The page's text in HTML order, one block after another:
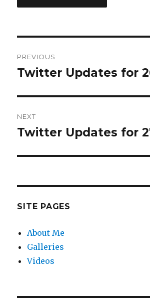
navigation
PREVIOUS
Previous
Twitter Updates for
NEXT
Next
Twitter Updates for
SITE PAGES
About Me
Galleries
Videos